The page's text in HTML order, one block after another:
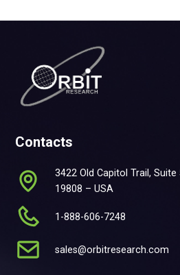
Contacts
3422 Old Capitol Trail, Suite
19808 – USA
1-888-606-7248
sales@orbitresearch.com